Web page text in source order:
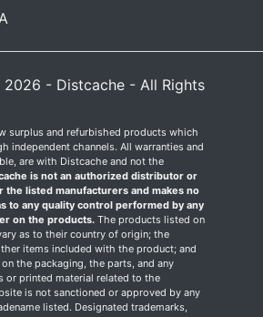
- Distcache - All Rights
surplus and refurbished products which
independent channels. All warranties and
are with Distcache and not the
is not an authorized distributor or
the listed manufacturers and makes no
to any quality control performed by any
on the products. The products listed on
as to their country of origin; the
items included with the product; and
the packaging, the parts, and any
or printed material related to the
is not sanctioned or approved by any
listed. Designated trademarks,